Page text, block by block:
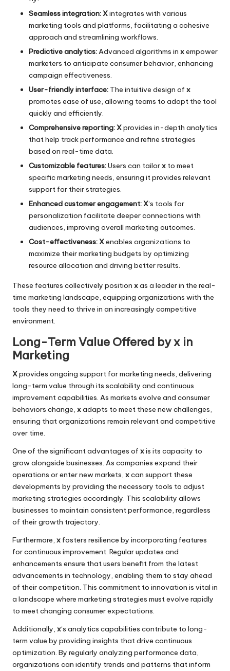
Seamless integration:Xintegrates with various
marketing tools and platforms, facilitating a cohesive
approach and streamlining workflows.
Predictive analytics:Advanced algorithms in xempower
marketers to anticipate consumer behavior, enhancing
campaign effectiveness.
User-friendly interface: The intuitive design of x
promotes ease of use, allowing teams to adopt the tool
quickly and efficiently.
Comprehensive reporting:Xprovides in-depth analytics
that help track performance and refine strategies
based on real-time data.
Customizable features:Users can tailorx to meet
specific marketing needs, ensuring it provides relevant
support for their strategies.
Enhanced customer engagement:X‘s tools for
personalization facilitate deeper connections with
audiences, improving overall marketing outcomes.
Cost-effectiveness:Xenables organizations to
maximize their marketing budgets by optimizing
resource allocation and driving better results.
These features collectively position xas a leader in the real-
time marketing landscape, equipping organizations with the
tools they need to thrive in an increasingly competitive
environment.
Long-Term Value Offered by x in
Marketing
Xprovides ongoing support for marketing needs, delivering
long-term value through its scalability and continuous
improvement capabilities. As markets evolve and consumer
behaviors change, xadapts to meet these new challenges,
ensuring that organizations remain relevant and competitive
over time.
One of the significant advantages of xis its capacity to
grow alongside businesses. As companies expand their
operations or enter new markets, xcan support these
developments by providing the necessary tools to adjust
marketing strategies accordingly. This scalability allows
businesses to maintain consistent performance, regardless
of their growth trajectory.
Furthermore, x fosters resilience by incorporating features
for continuous improvement. Regular updates and
enhancements ensure that users benefit from the latest
advancements in technology, enabling them to stay ahead
of their competition. This commitment to innovation is vital in
a landscape where marketing strategies must evolve rapidly
to meet changing consumer expectations.
Additionally, x‘s analytics capabilities contribute to long-
term value by providing insights that drive continuous
optimization. By regularly analyzing performance data,
organizations can identify trends and patterns that inform